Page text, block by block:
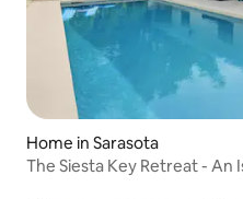
Home in Sarasota
The Siesta Key Retreat - An